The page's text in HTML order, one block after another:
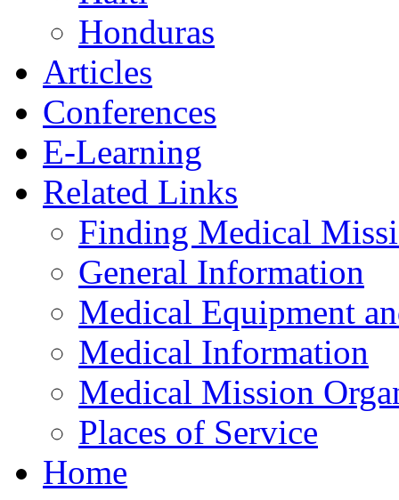
Honduras
Articles
Conferences
E-Learning
Related Links
Finding Medical
General Information
Medical Equipment
Medical Information
Medical Mission
Places of Service
Home